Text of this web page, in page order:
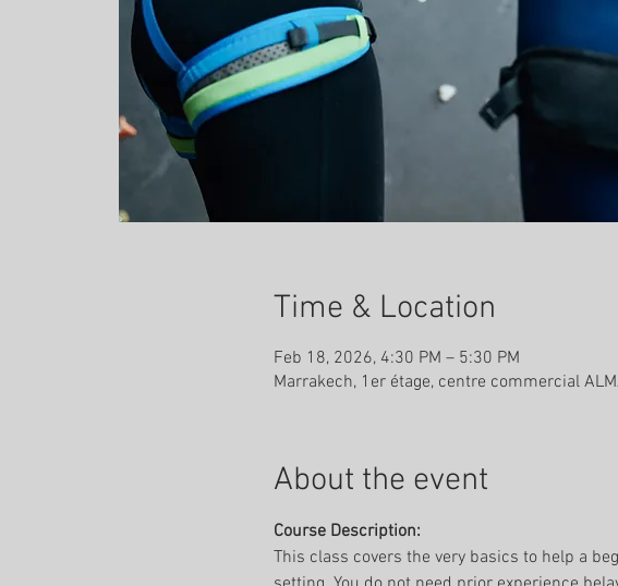
Time & Location
Feb 18, 2026, 4:30 PM – 5:30 PM
Marrakech, 1er étage, centre commercial
About the event
Course Description:
This class covers the very basics to help a